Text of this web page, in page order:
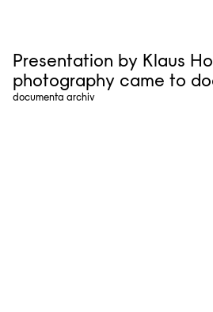
Presentation by Klaus
photography came to
documenta archiv